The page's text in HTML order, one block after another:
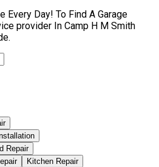
Every Day! To Find A Garage
provider In Camp H M Smith
Repair
Kitchen Repair